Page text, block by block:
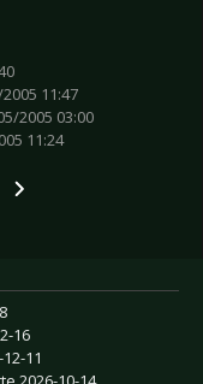
11:47
2005 03:00
11:24
- Amsterdam 2006
Tito & Tarantula -
16
11